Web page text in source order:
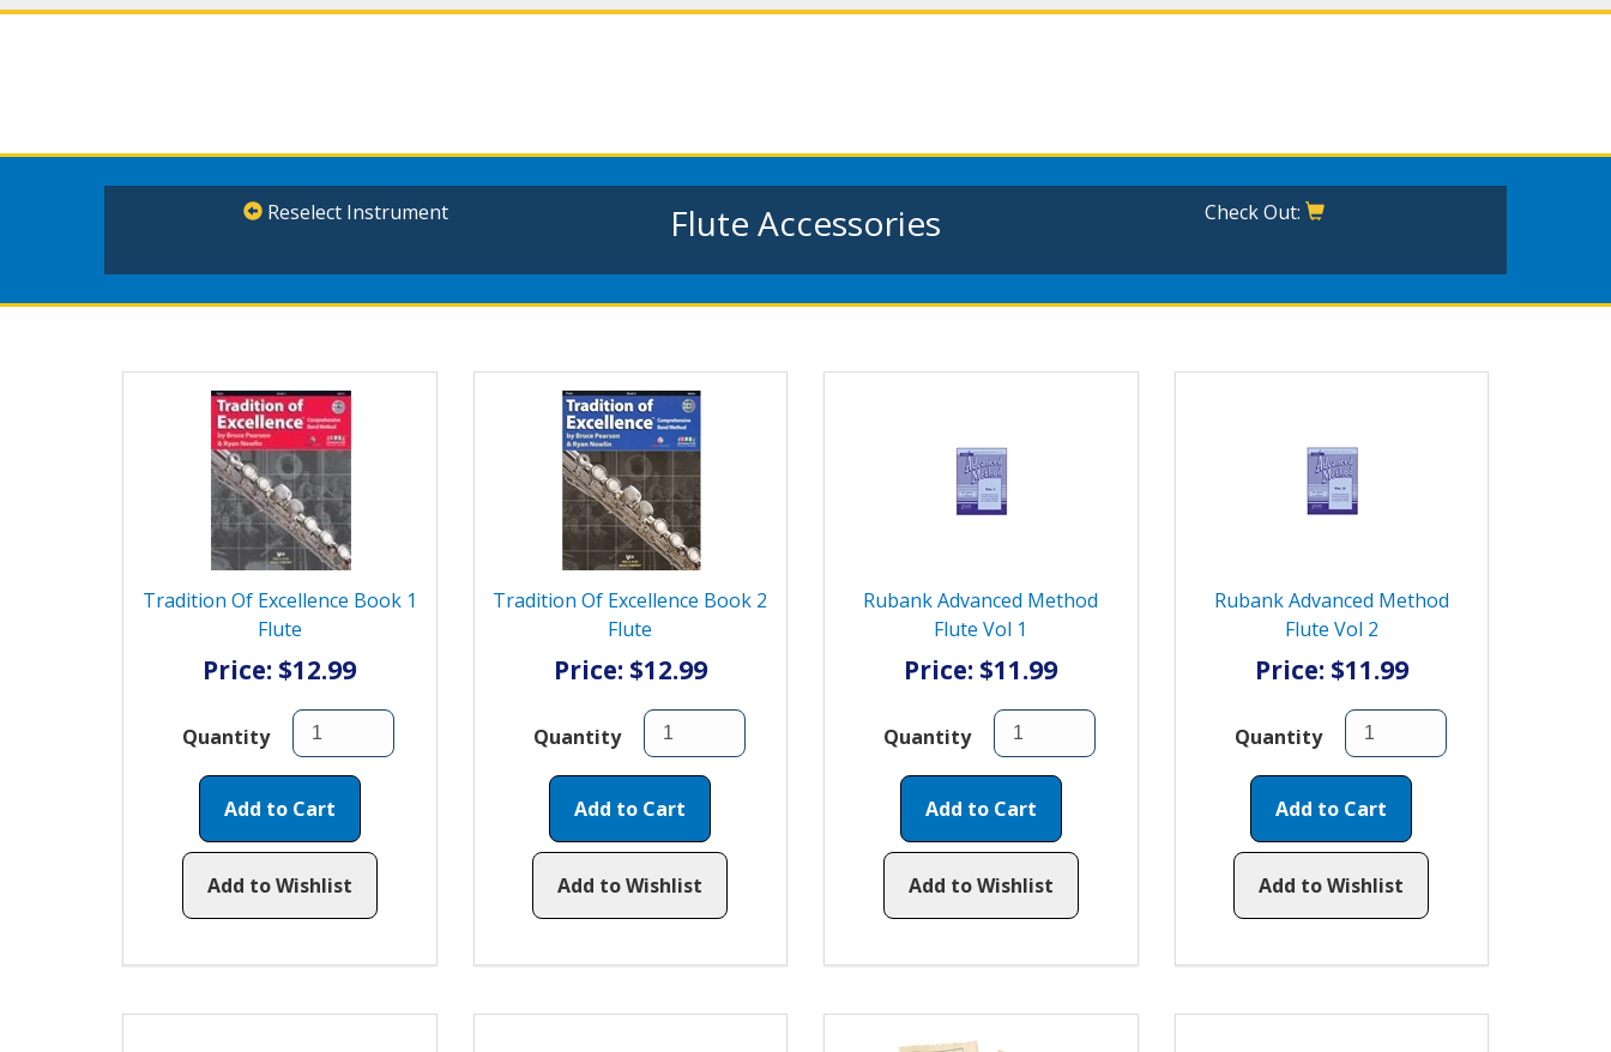
Reselect Instrument Flute Accessories Check Out:
Tradition Of Excellence Book 1
Flute
Price: $12.99
Quantity
Add to Cart
Add to Wishlist
Tradition Of Excellence Book 2
Flute
Price: $12.99
Quantity
Add to Cart
Add to Wishlist
Rubank Advanced Method
Flute Vol 1
Price: $11.99
Quantity
Add to Cart
Add to Wishlist
Rubank Advanced Method
Flute Vol 2
Price: $11.99
Quantity
Add to Cart
Add to Wishlist